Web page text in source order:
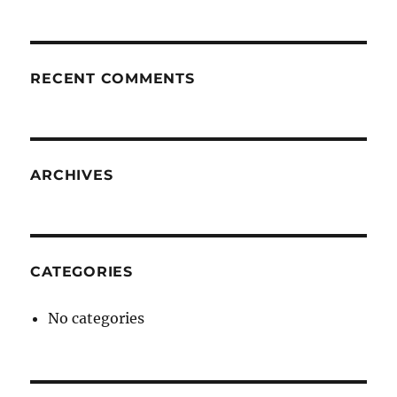
RECENT COMMENTS
ARCHIVES
CATEGORIES
No categories